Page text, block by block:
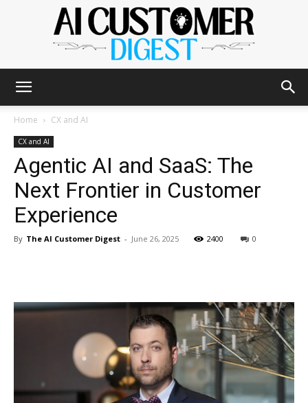
AI
Home CX and AI
CX and AI
Agentic AI and SaaS: The
Next Frontier in Customer
Experience
By The AI Customer Digest - June 26, 2025 2400 0